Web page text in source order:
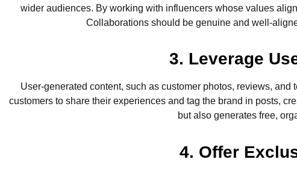
wider audiences. By working with influencers whose values
Collaborations should be genuine and well-
3. Leverage
User-generated content, such as customer photos, reviews,
customers to share their experiences and tag the brand in posts,
but also generates free,
4. Offer